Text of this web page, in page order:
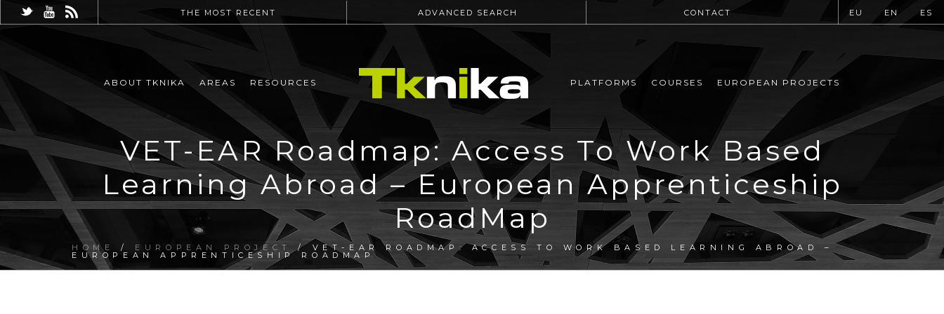
THE MOST RECENT ADVANCED SEARCH CONTACT EU EN ES
ABOUT TKNIKA AREAS RESOURCES PLATFORMS COURSES EUROPEAN PROJECTS
VET-EAR Roadmap: Access To Work Based
Learning Abroad – European Apprenticeship
RoadMap
HOME / EUROPEAN PROJECT / VET-EAR ROADMAP: ACCESS TO WORK BASED LEARNING ABROAD –
EUROPEAN APPRENTICESHIP ROADMAP